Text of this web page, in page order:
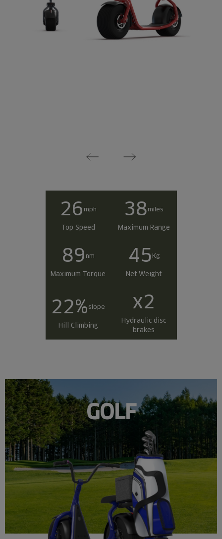
26 mph
Top Speed
38 miles
Maximum Range
89 nm
Maximum Torque
45 Kg
Net Weight
22% slope
Hill Climbing
x2
Hydraulic disc
brakes
GOLF